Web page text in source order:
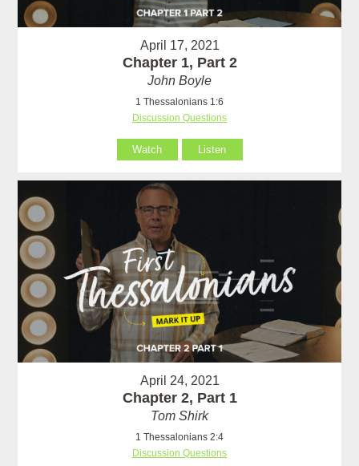
April 17, 2021
Chapter 1, Part 2
John Boyle
1 Thessalonians 1:6
Discussion Questions
Watch Listen
April 24, 2021
Chapter 2, Part 1
Tom Shirk
1 Thessalonians 2:4
Discussion Questions